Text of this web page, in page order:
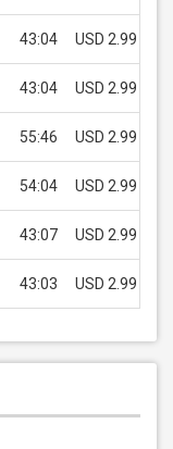
43:04 USD 2.99
43:04 USD 2.99
55:46 USD 2.99
54:04 USD 2.99
43:07 USD 2.99
43:03 USD 2.99